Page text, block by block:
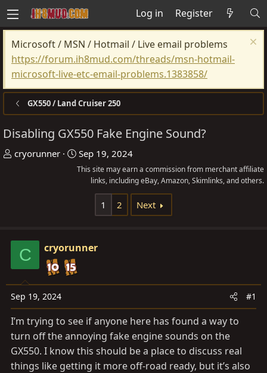
Log in Register
Microsoft / MSN / Hotmail / Live email problems
https://forum.ih8mud.com/threads/msn-hotmail-
microsoft-live-etc-email-problems.1383858/
GX550 / Land Cruiser 250
Disabling GX550 Fake Engine Sound?
T
s
a
r
t
e
r
cryorunner
S
t
t
Sep 19, 2024
This site may earn a commission from merchant affiliate
links, including eBay, Amazon, Skimlinks, and others.
1 2 Next
C cryorunner
Sep 19, 2024 #1
I’m trying to see if anyone here has found a way to
turn off the annoying fake engine sounds on the
GX550. I know this should be a place to discuss real
things like getting it more off-road ready, but it’s also